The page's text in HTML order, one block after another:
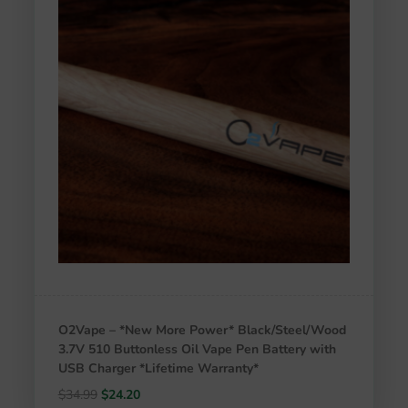
O2Vape – *New More Power* Black/Steel/Wood
3.7V 510 Buttonless Oil Vape Pen Battery with
USB Charger *Lifetime Warranty*
$34.99 Original
$24.20Current